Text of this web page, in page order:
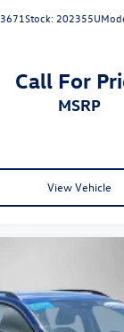
Stock: 202355U
Call For
MSRP
View Vehicle